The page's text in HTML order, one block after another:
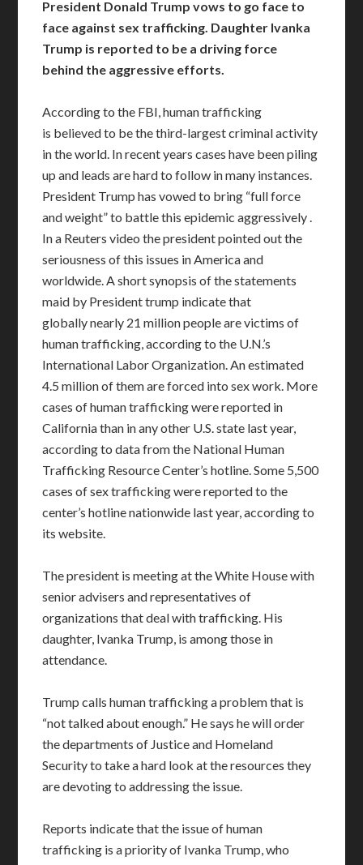
President Donald Trump vows to go face to
face against sex trafficking. Daughter Ivanka
Trump is reported to be a driving force
behind the aggressive efforts.
According to the FBI, human trafficking
is believed to be the third-largest criminal activity
in the world. In recent years cases have been piling
up and leads are hard to follow in many instances.
President Trump has vowed to bring “full force
and weight” to battle this epidemic aggressively .
In a Reuters video the president pointed out the
seriousness of this issues in America and
worldwide. A short synopsis of the statements
maid by President trump indicate that
globally nearly 21 million people are victims of
human trafficking, according to the U.N.’s
International Labor Organization. An estimated
4.5 million of them are forced into sex work. More
cases of human trafficking were reported in
California than in any other U.S. state last year,
according to data from the National Human
Trafficking Resource Center’s hotline. Some 5,500
cases of sex trafficking were reported to the
center’s hotline nationwide last year, according to
its website.
The president is meeting at the White House with
senior advisers and representatives of
organizations that deal with trafficking. His
daughter, Ivanka Trump, is among those in
attendance.
Trump calls human trafficking a problem that is
“not talked about enough.” He says he will order
the departments of Justice and Homeland
Security to take a hard look at the resources they
are devoting to addressing the issue.
Reports indicate that the issue of human
trafficking is a priority of Ivanka Trump, who